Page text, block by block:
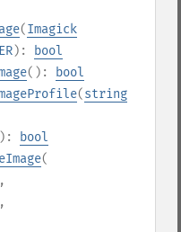
(Imagick
):
bool
():
bool
(string
bool
(
,
,